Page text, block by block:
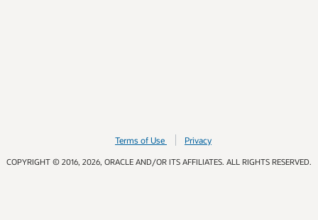
Terms of Use Privacy
COPYRIGHT © 2016, 2026, ORACLE AND/OR ITS AFFILIATES. ALL RIGHTS RESERVED.